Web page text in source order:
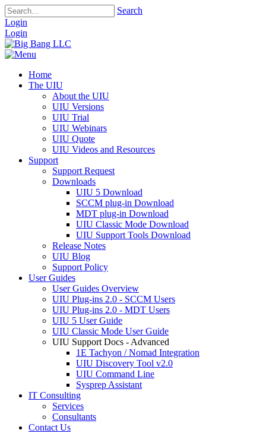
Search
Login
Login
Home
The UIU
About the UIU
UIU Versions
UIU Trial
UIU Webinars
UIU Quote
UIU Videos and Resources
Support
Support Request
Downloads
UIU 5 Download
SCCM plug-in Download
MDT plug-in Download
UIU Classic Mode Download
UIU Support Tools Download
Release Notes
UIU Blog
Support Policy
User Guides
User Guides Overview
UIU Plug-ins 2.0 - SCCM Users
UIU Plug-ins 2.0 - MDT Users
UIU 5 User Guide
UIU Classic Mode User Guide
UIU Support Docs - Advanced
1E Tachyon / Nomad Integration
UIU Discovery Tool v2.0
UIU Command Line
Sysprep Assistant
IT Consulting
Services
Consultants
Contact Us